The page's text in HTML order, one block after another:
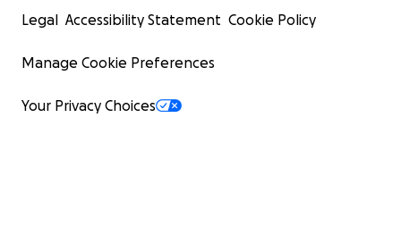
Legal Accessibility Statement Cookie Policy
Manage Cookie Preferences
Your Privacy Choices